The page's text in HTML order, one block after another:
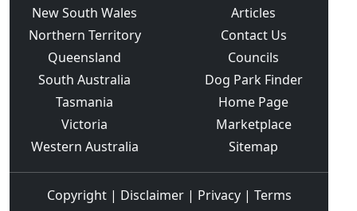
New South Wales
Northern Territory
Queensland
South Australia
Tasmania
Victoria
Western Australia
Articles
Contact Us
Councils
Dog Park Finder
Home Page
Marketplace
Sitemap
Copyright| Disclaimer| Privacy| Terms